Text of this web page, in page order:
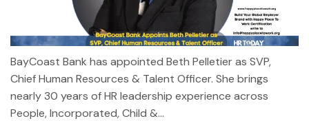
BayCoast Bank has appointed Beth Pelletier as SVP,
Chief Human Resources & Talent Officer. She brings
nearly 30 years of HR leadership experience across
People, Incorporated, Child &...